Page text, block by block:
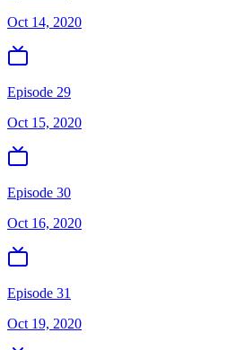
Oct 14, 2020
Episode 29
Oct 15, 2020
Episode 30
Oct 16, 2020
Episode 31
Oct 19, 2020